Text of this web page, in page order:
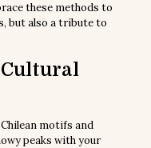
these methods to
but also a tribute to
motifs and
peaks with your